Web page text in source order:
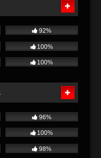
92%
100%
100%
96%
100%
98%